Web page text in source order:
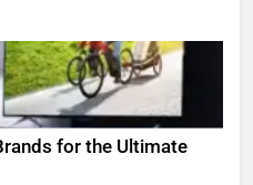
for the Ultimate